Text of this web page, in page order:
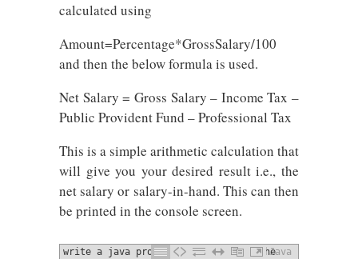
calculated using
Amount=Percentage*GrossSalary/100
and then the below formula is used.
Net Salary = Gross Salary – Income Tax –
Public Provident Fund – Professional Tax
This is a simple arithmetic calculation that
will give you your desired result i.e., the
net salary or salary-in-hand. This can then
be printed in the console screen.
write a java program that computes theJava